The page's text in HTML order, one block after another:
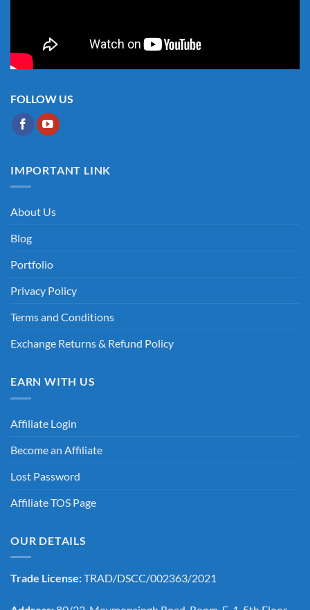
FOLLOW US
IMPORTANT LINK
About Us
Blog
Portfolio
Privacy Policy
Terms and Conditions
Exchange Returns & Refund Policy
EARN WITH US
Affiliate Login
Become an Affiliate
Lost Password
Affiliate TOS Page
OUR DETAILS
Trade License:TRAD/DSCC/002363/2021